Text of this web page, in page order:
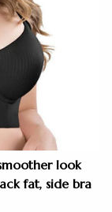
look
fat, side bra